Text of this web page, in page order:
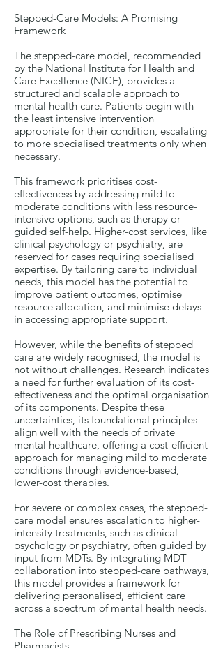
Stepped-Care Models: A Promising
Framework
The stepped-care model, recommended
by the National Institute for Health and
Care Excellence (NICE), provides a
structured and scalable approach to
mental health care. Patients begin with
the least intensive intervention
appropriate for their condition, escalating
to more specialised treatments only when
necessary.
This framework prioritises cost-
effectiveness by addressing mild to
moderate conditions with less resource-
intensive options, such as therapy or
guided self-help. Higher-cost services, like
clinical psychology or psychiatry, are
reserved for cases requiring specialised
expertise. By tailoring care to individual
needs, this model has the potential to
improve patient outcomes, optimise
resource allocation, and minimise delays
in accessing appropriate support.
However, while the benefits of stepped
care are widely recognised, the model is
not without challenges. Research indicates
a need for further evaluation of its cost-
effectiveness and the optimal organisation
of its components. Despite these
uncertainties, its foundational principles
align well with the needs of private
mental healthcare, offering a cost-efficient
approach for managing mild to moderate
conditions through evidence-based,
lower-cost therapies.
For severe or complex cases, the stepped-
care model ensures escalation to higher-
intensity treatments, such as clinical
psychology or psychiatry, often guided by
input from MDTs. By integrating MDT
collaboration into stepped-care pathways,
this model provides a framework for
delivering personalised, efficient care
across a spectrum of mental health needs.
The Role of Prescribing Nurses and